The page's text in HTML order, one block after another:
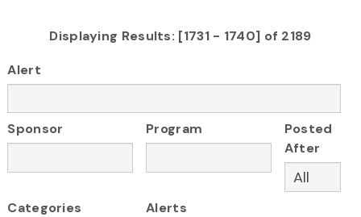
Displaying Results: [1731 - 1740] of 2189
Alert
Sponsor Program
Posted
After
Categories
Alerts